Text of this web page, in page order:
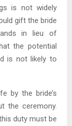
is not widely
gift the bride
in lieu of
the potential
is not likely to
by the bride’s
the ceremony.
duty must be